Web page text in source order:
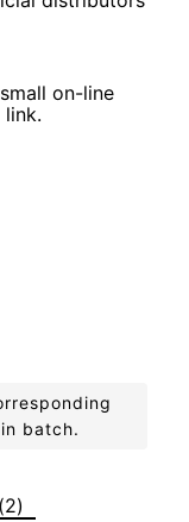
on-line
batch.